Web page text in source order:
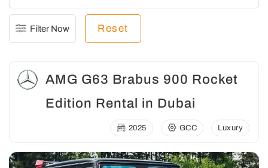
Filter Now Reset
AMG G63 Brabus 900 Rocket
Edition Rental in Dubai
2025 GCC Luxury